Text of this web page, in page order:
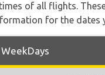
of all flights.
for the dates